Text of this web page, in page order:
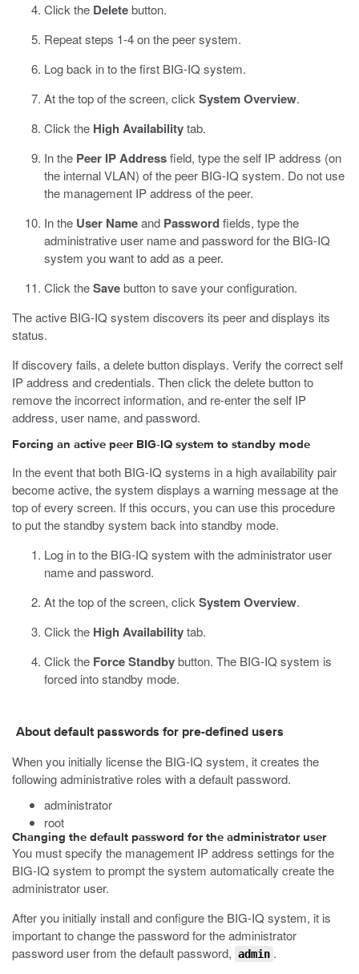
Click the Deletebutton.
Repeat steps 1-4 on the peer system.
Log back in to the first BIG-IQ system.
At the top of the screen, click System Overview.
Click the High Availabilitytab.
In the Peer IP Addressfield, type the self IP address (on
the internal VLAN) of the peer BIG-IQ system. Do not use
the management IP address of the peer.
In the User Nameand Passwordfields, type the
administrative user name and password for the BIG-IQ
system you want to add as a peer.
Click theSavebutton to save your configuration.
The active BIG-IQ system discovers its peer and displays its
status.
If discovery fails, a delete button displays. Verify the correct self
IP address and credentials. Then click the delete button to
remove the incorrect information, and re-enter the self IP
address, user name, and password.
Forcing an active peer BIG-IQ system to standby mode
In the event that both BIG-IQ systems in a high availability pair
become active, the system displays a warning message at the
top of every screen. If this occurs, you can use this procedure
to put the standby system back into standby mode.
Log in to the BIG-IQ system with the administrator user
name and password.
At the top of the screen, click System Overview.
Click the High Availabilitytab.
Click the Force Standbybutton. The BIG-IQ system is
forced into standby mode.
About default passwords for pre-defined users
When you initially license the BIG-IQ system, it creates the
following administrative roles with a default password.
administrator
root
Changing the default password for the administrator user
You must specify the management IP address settings for the
BIG-IQ system to prompt the system automatically create the
administrator user.
After you initially install and configure the BIG-IQ system, it is
important to change the password for the administrator
password user from the default password, admin .